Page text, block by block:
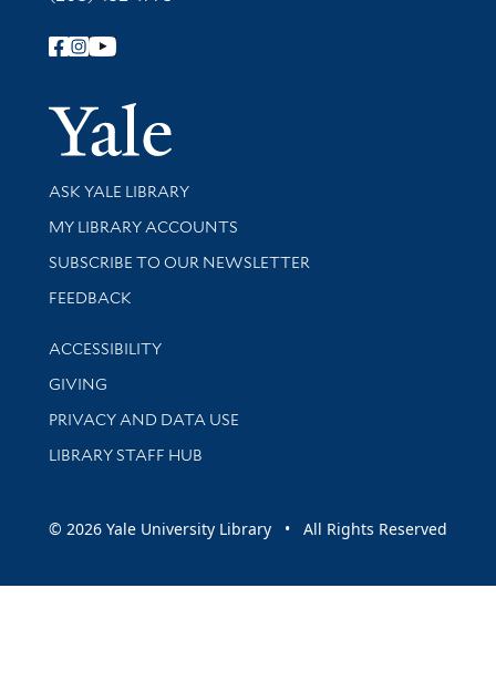
Follow Yale Library
Yale
Library Services
ASK YALE LIBRARY
Get research help and support
MY LIBRARY ACCOUNTS
SUBSCRIBE TO OUR NEWSLETTER
Stay updated with library news and events
FEEDBACK
Library Information
ACCESSIBILITY
GIVING
PRIVACY AND DATA USE
LIBRARY STAFF HUB
© 2026 Yale University Library • All Rights Reserved